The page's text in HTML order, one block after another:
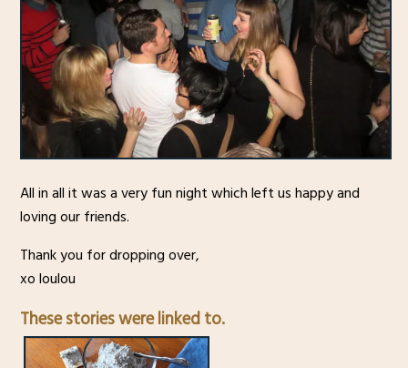
All in all it was a very fun night which left us happy and
loving our friends.
Thank you for dropping over,
xo loulou
These stories were linked to.